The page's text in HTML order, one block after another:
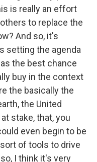
is really an effort
to replace the
And so, it's
setting the agenda
the best chance
buy in the context
the basically the
the United
stake, that, you
even begin to be
of tools to drive
I think it's very